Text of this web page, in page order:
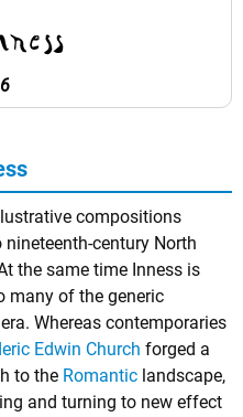
compositions
century North
the same time Inness is
many of the generic
Whereas contemporaries
Edwin Church forged a
to the Romantic landscape,
and turning to new effect